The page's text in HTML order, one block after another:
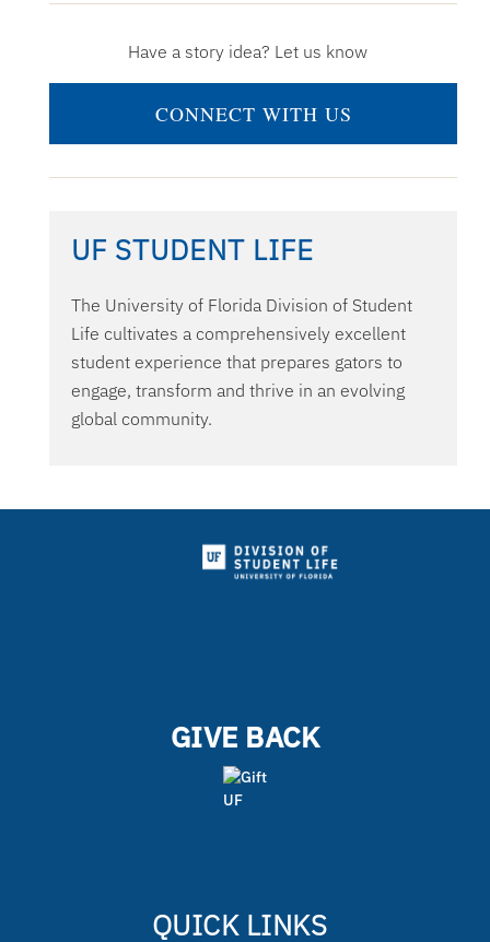
Have a story idea? Let us know
CONNECT WITH US
UF STUDENT LIFE
The University of Florida Division of Student
Life cultivates a comprehensively excellent
student experience that prepares gators to
engage, transform and thrive in an evolving
global community.
GIVE BACK
QUICK LINKS